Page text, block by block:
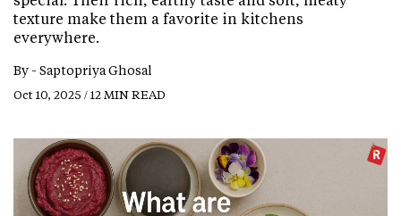
texture make them a favorite in kitchens
everywhere.
By - Saptopriya Ghosal
Oct 10, 2025 / 12 MIN READ